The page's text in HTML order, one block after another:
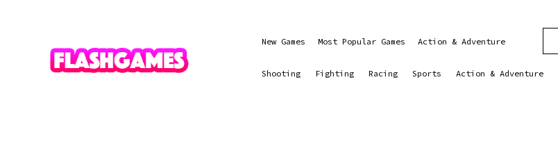
New Games Most Popular Games Action & Adventure
Shooting Fighting Racing Sports Action & Adventure